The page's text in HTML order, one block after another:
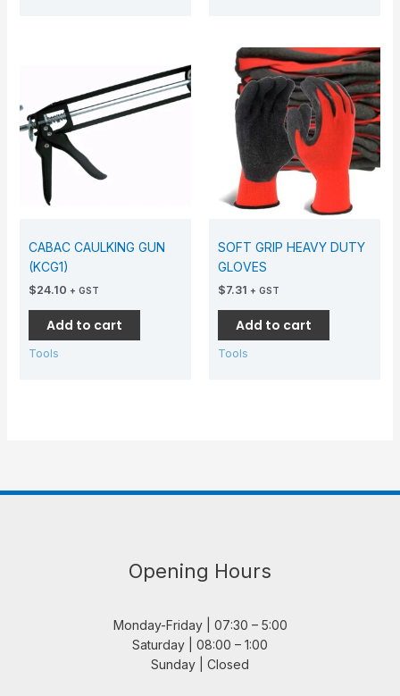
CABAC CAULKING GUN
(KCG1)
$24.10 + GST
Add to cart
Tools
SOFT GRIP HEAVY DUTY
GLOVES
$7.31 + GST
Add to cart
Tools
Opening Hours
Monday-Friday | 07:30 – 5:00
Saturday | 08:00 – 1:00
Sunday | Closed